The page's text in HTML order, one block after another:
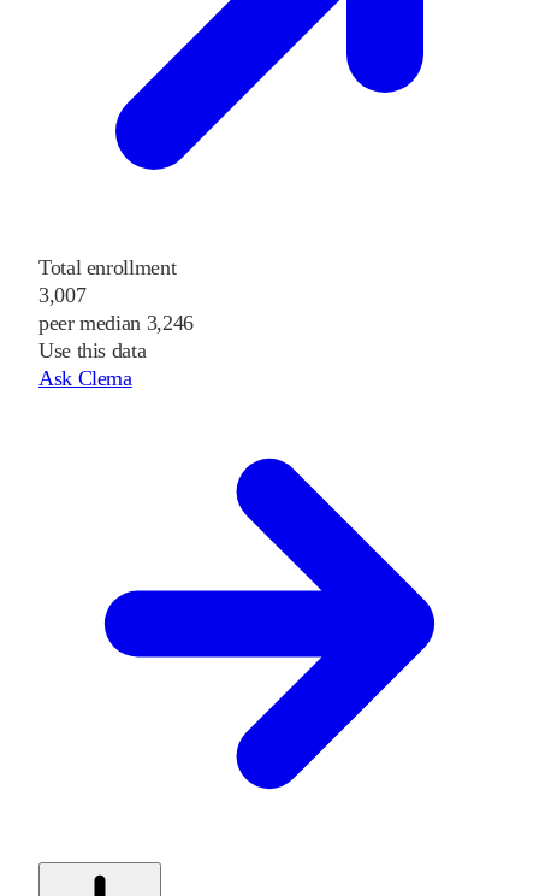
Total enrollment
3,007
peer median 3,246
Use this data
Ask Clema